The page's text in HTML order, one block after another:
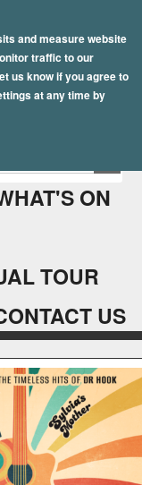
and measure website
traffic to our
us know if you agree to
at any time by
ON
TOUR
US